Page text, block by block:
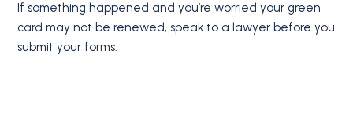
If something happened and you’re worried your green
card may not be renewed, speak to a lawyer before you
submit your forms.